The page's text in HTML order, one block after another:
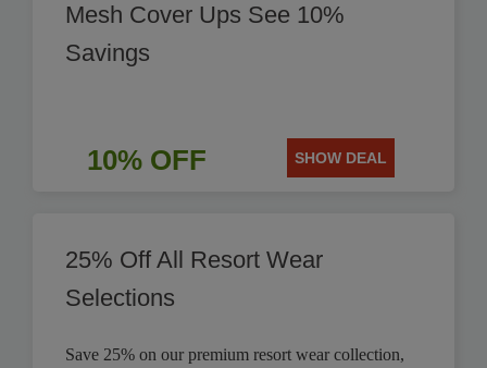
Mesh Cover Ups See 10%
Savings
10% OFF SHOW DEAL
25% Off All Resort Wear
Selections
Save 25% on our premium resort wear collection,